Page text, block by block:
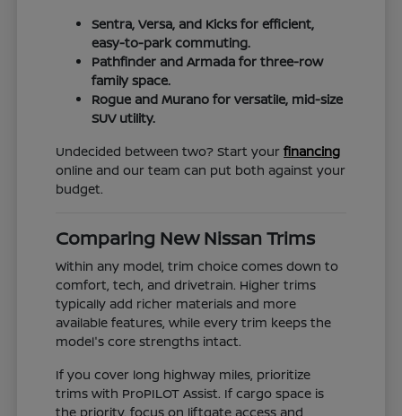
Sentra, Versa, and Kicks for efficient,
easy-to-park commuting.
Pathfinder and Armada for three-row
family space.
Rogue and Murano for versatile, mid-size
SUV utility.
Undecided between two? Start yourfinancing
online and our team can put both against your
budget.
Comparing New Nissan Trims
Within any model, trim choice comes down to
comfort, tech, and drivetrain. Higher trims
typically add richer materials and more
available features, while every trim keeps the
model's core strengths intact.
If you cover long highway miles, prioritize
trims with ProPILOT Assist. If cargo space is
the priority, focus on liftgate access and